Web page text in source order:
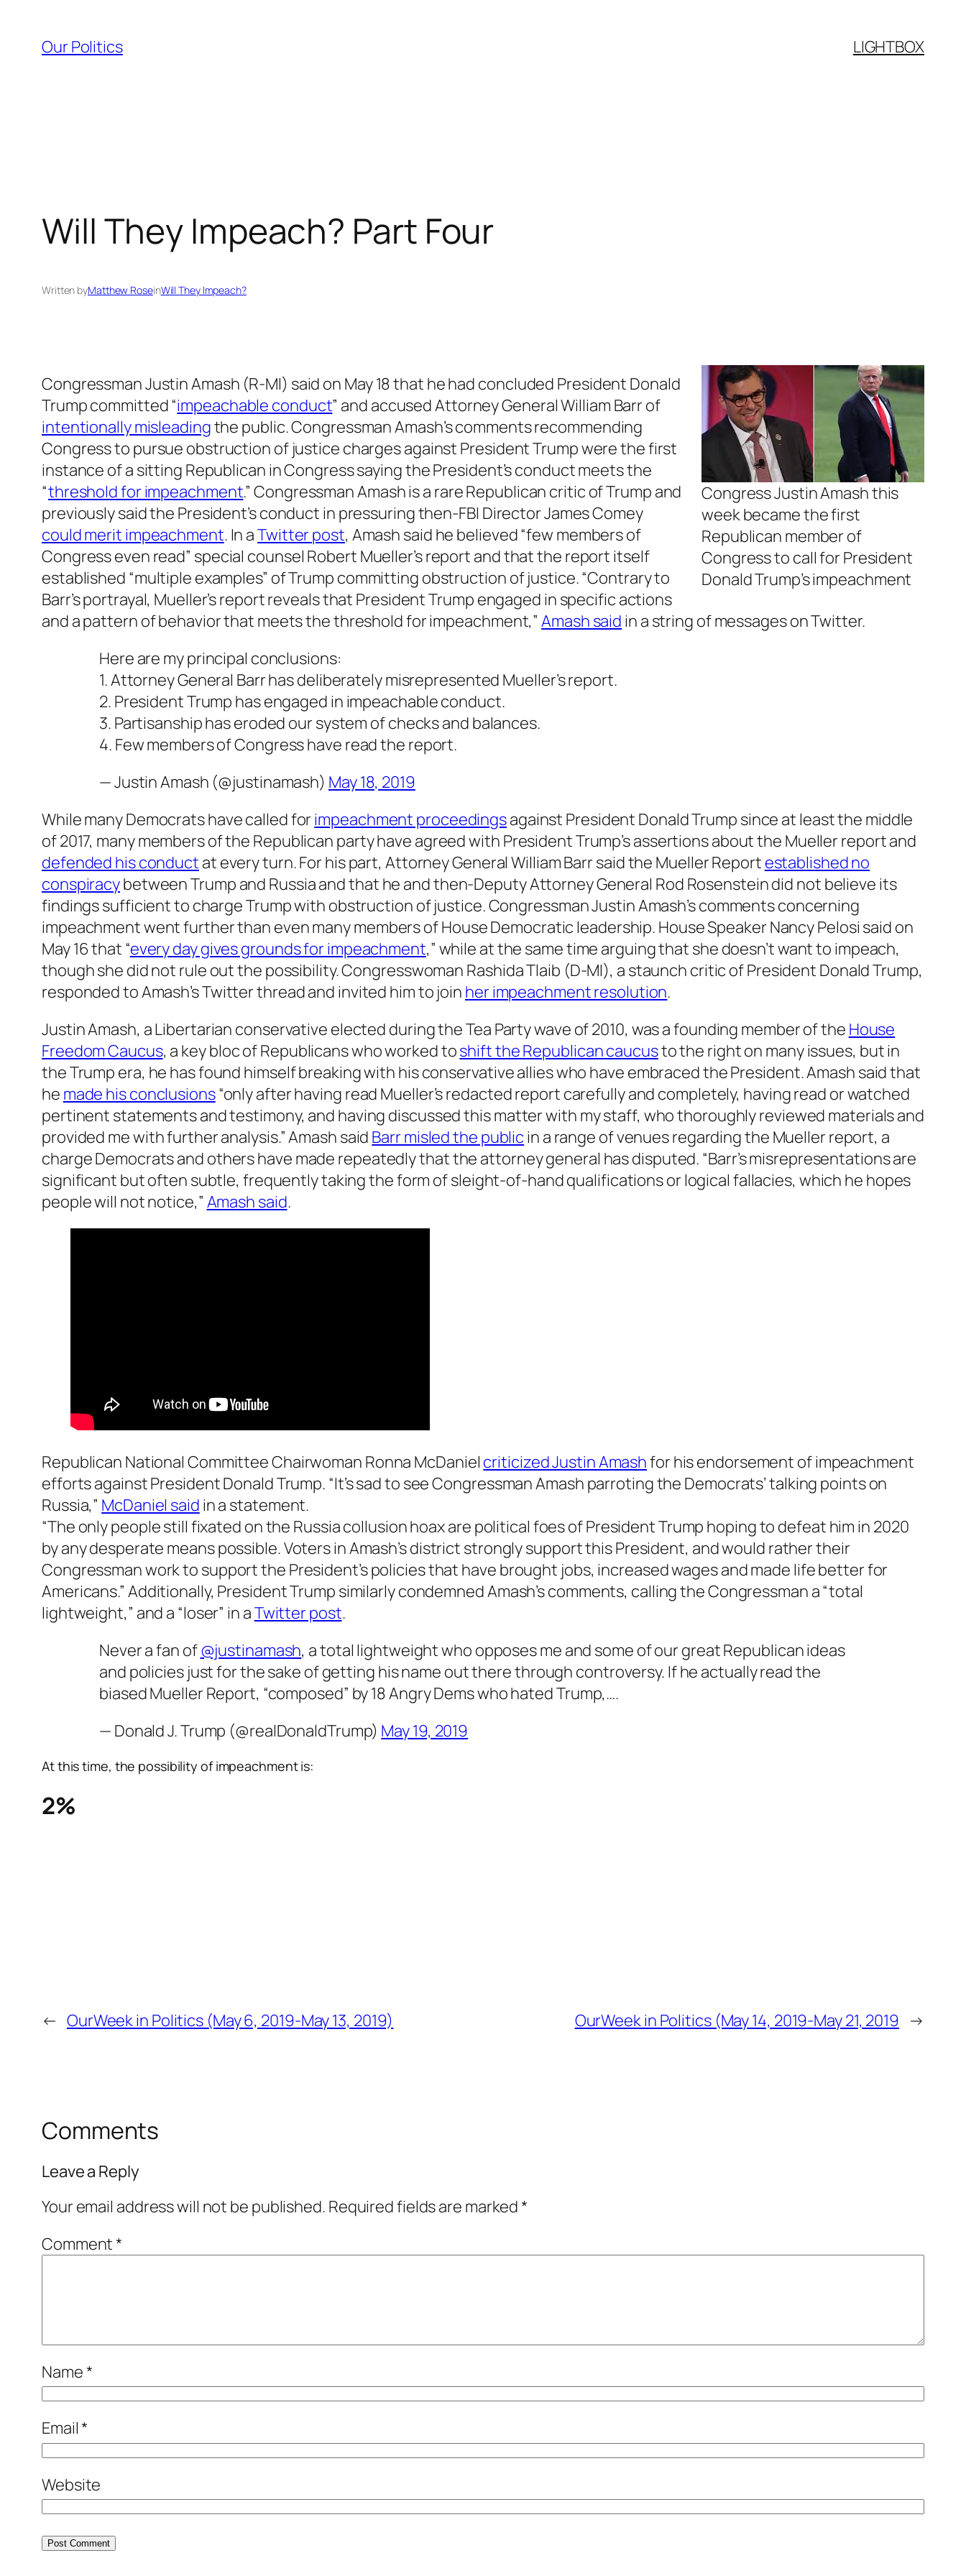
content
Our Politics LIGHTBOX
Will They Impeach? Part Four
Written byMatthew RoseinWill They Impeach?
Congress Justin Amash this
week became the first
Republican member of
Congress to call for President
Donald Trump’s impeachment
Congressman Justin Amash (R-MI) said on May 18 that he had concluded President Donald
Trump committed “impeachable conduct” and accused Attorney General William Barr of
intentionally misleadingthe public. Congressman Amash’s comments recommending
Congress to pursue obstruction of justice charges against President Trump were the first
instance of a sitting Republican in Congress saying the President’s conduct meets the
“threshold for impeachment.” Congressman Amash is a rare Republican critic of Trump and
previously said the President’s conduct in pressuring then-FBI Director James Comey
could merit impeachment. In aTwitter post, Amash said he believed “few members of
Congress even read” special counsel Robert Mueller’s report and that the report itself
established “multiple examples” of Trump committing obstruction of justice. “Contrary to
Barr’s portrayal, Mueller’s report reveals that President Trump engaged in specific actions
and a pattern of behavior that meets the threshold for impeachment,”Amash said in a string of messages on Twitter.
Here are my principal conclusions:
1. Attorney General Barr has deliberately misrepresented Mueller’s report.
2. President Trump has engaged in impeachable conduct.
3. Partisanship has eroded our system of checks and balances.
4. Few members of Congress have read the report.
— Justin Amash (@justinamash) May 18, 2019
While many Democrats have called for impeachment proceedingsagainst President Donald Trump since at least the middle
of 2017, many members of the Republican party have agreed with President Trump’s assertions about the Mueller report and
defended his conduct at every turn. For his part, Attorney General William Barr said the Mueller Report established no
conspiracybetween Trump and Russia and that he and then-Deputy Attorney General Rod Rosenstein did not believe its
findings sufficient to charge Trump with obstruction of justice. Congressman Justin Amash’s comments concerning
impeachment went further than even many members of House Democratic leadership. House Speaker Nancy Pelosi said on
May 16 that “every day gives grounds for impeachment,” while at the same time arguing that she doesn’t want to impeach,
though she did not rule out the possibility. Congresswoman Rashida Tlaib (D-MI), a staunch critic of President Donald Trump,
responded to Amash’s Twitter thread and invited him to join her impeachment resolution.
Justin Amash, a Libertarian conservative elected during the Tea Party wave of 2010, was a founding member of the House
Freedom Caucus, a key bloc of Republicans who worked toshift the Republican caucusto the right on many issues, but in
the Trump era, he has found himself breaking with his conservative allies who have embraced the President. Amash said that
he made his conclusions“only after having read Mueller’s redacted report carefully and completely, having read or watched
pertinent statements and testimony, and having discussed this matter with my staff, who thoroughly reviewed materials and
provided me with further analysis.” Amash said Barr misled the public in a range of venues regarding the Mueller report, a
charge Democrats and others have made repeatedly that the attorney general has disputed. “Barr’s misrepresentations are
significant but often subtle, frequently taking the form of sleight-of-hand qualifications or logical fallacies, which he hopes
people will not notice,” Amash said.
Republican National Committee Chairwoman Ronna McDaniel criticized Justin Amashfor his endorsement of impeachment
efforts against President Donald Trump. “It’s sad to see Congressman Amash parroting the Democrats’ talking points on
Russia,” McDaniel said in a statement.
“The only people still fixated on the Russia collusion hoax are political foes of President Trump hoping to defeat him in 2020
by any desperate means possible. Voters in Amash’s district strongly support this President, and would rather their
Congressman work to support the President’s policies that have brought jobs, increased wages and made life better for
Americans.” Additionally, President Trump similarly condemned Amash’s comments, calling the Congressman a “total
lightweight,” and a “loser” in aTwitter post.
Never a fan of@justinamash, a total lightweight who opposes me and some of our great Republican ideas
and policies just for the sake of getting his name out there through controversy. If he actually read the
biased Mueller Report, “composed” by 18 Angry Dems who hated Trump,….
— Donald J. Trump (@realDonaldTrump) May 19, 2019
At this time, the possibility of impeachment is:
2%
← OurWeek in Politics (May 6, 2019-May 13, 2019) OurWeek in Politics (May 14, 2019-May 21, 2019 →
Comments
Leave a Reply
Your email address will not be published. Required fields are marked*
Comment*
Name*
Email*
Website